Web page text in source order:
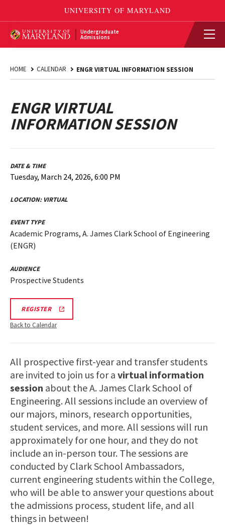
Undergraduate
Admissions
HOME CALENDAR ENGR VIRTUAL INFORMATION SESSION
ENGR VIRTUAL
INFORMATION SESSION
DATE & TIME
Tuesday, March 24, 2026, 6:00 PM
LOCATION: VIRTUAL
EVENT TYPE
Academic Programs, A. James Clark School of Engineering
(ENGR)
AUDIENCE
Prospective Students
REGISTERLINK
A.
JAMES
SCHOOL
ENGINEERING
STUDENT
VIRTUAL
INFORMATION
SESSION
REGISTRATION
PAGE
Back to Calendar
All prospective first-year and transfer students
are invited to join us for a virtual information
session about the A. James Clark School of
Engineering. All sessions include an overview of
our majors, minors, research opportunities,
student services, and more. All sessions will run
approximately for one hour, and they do not
include an in-person tour. The sessions are
conducted by Clark School Ambassadors,
current engineering students within the College,
who will be able to answer your questions about
the admissions process, student life, and all
things in between!